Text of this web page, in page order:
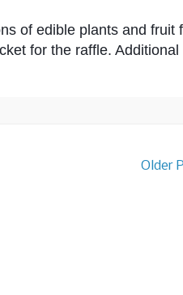
of edible plants and fruit
for the raffle. Additional
Older